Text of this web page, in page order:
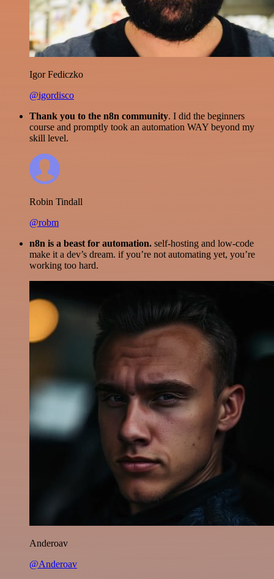
Igor Fediczko
@igordisco
Thank you to the n8n community. I did the beginners
course and promptly took an automation WAY beyond my
skill level.
Robin Tindall
@robm
n8n is a beast for automation. self-hosting and low-code
make it a dev’s dream. if you’re not automating yet, you’re
working too hard.
Anderoav
@Anderoav